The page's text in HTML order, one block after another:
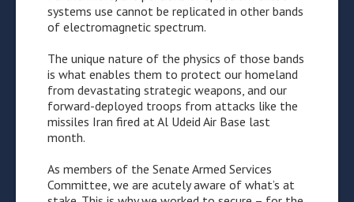
systems use cannot be replicated in other bands
of electromagnetic spectrum.
The unique nature of the physics of those bands
is what enables them to protect our homeland
from devastating strategic weapons, and our
forward-deployed troops from attacks like the
missiles Iran fired at Al Udeid Air Base last
month.
As members of the Senate Armed Services
Committee, we are acutely aware of what’s at